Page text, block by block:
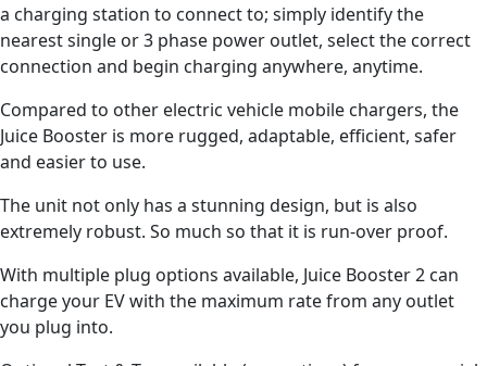
a charging station to connect to; simply identify the
nearest single or 3 phase power outlet, select the correct
connection and begin charging anywhere, anytime.
Compared to other electric vehicle mobile chargers, the
Juice Booster is more rugged, adaptable, efficient, safer
and easier to use.
The unit not only has a stunning design, but is also
extremely robust. So much so that it is run-over proof.
With multiple plug options available, Juice Booster 2 can
charge your EV with the maximum rate from any outlet
you plug into.